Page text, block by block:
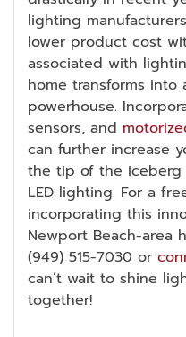
lighting
lower product cost
associated with
home transforms
powerhouse.
sensors, and
can further increase
the tip of the
LED lighting. For a
incorporating this
Newport Beach-area
(949) 515-7030 or
can’t wait to shine
together!